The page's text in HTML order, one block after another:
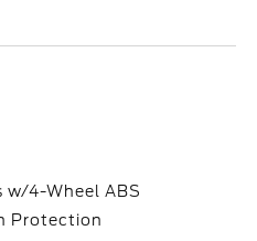
w/4-Wheel ABS
Protection